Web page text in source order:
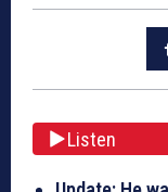
Listen